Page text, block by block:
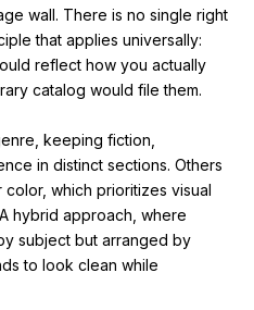
wall. There is no single right
that applies universally:
reflect how you actually
catalog would file them.
keeping fiction,
in distinct sections. Others
which prioritizes visual
hybrid approach, where
subject but arranged by
to look clean while